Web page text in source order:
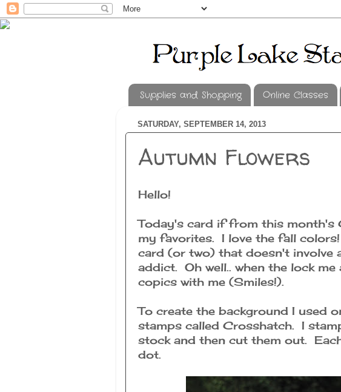
Supplies and Shopping Online Classes
SATURDAY, SEPTEMBER 14, 2013
Autumn Flowers
Hello!
Today's card if from this
my favorites. I love the fall
card (or two) that doesn't involve
addict. Oh well.. when the lock me
copics with me (Smiles!).
To create the background I used
stamps called Crosshatch. I
stock and then cut them out.
dot.